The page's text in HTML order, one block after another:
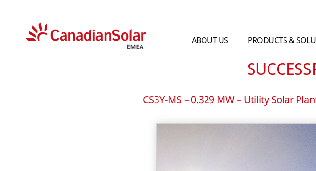
ABOUT US PRODUCTS &
CS3Y-MS – 0.329 MW – Utility Solar